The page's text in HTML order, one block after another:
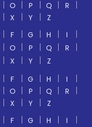
O P Q
R
X Y
Z
F G H
I
O P Q
R
X Y
Z
F G H
I
O P Q
R
X Y
Z
F G H
I